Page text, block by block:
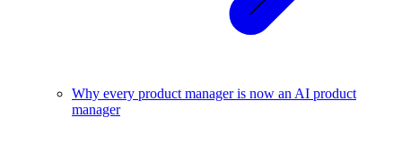
Why every product manager is now an AI product
manager